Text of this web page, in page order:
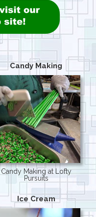
Candy Making
Candy Making at Lofty
Pursuits
Ice Cream